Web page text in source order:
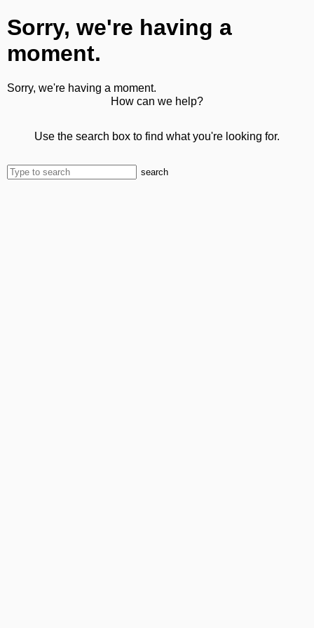
Sorry, we're having a
moment.
Sorry, we're having a moment.
How can we help?
Use the search box to find what you're looking for.
search